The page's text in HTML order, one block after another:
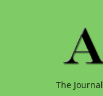
The Journal